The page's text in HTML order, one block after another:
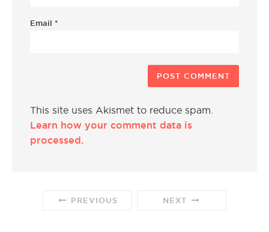
Email *
This site uses Akismet to reduce spam.
Learn how your comment data is
processed.
PREVIOUS NEXT